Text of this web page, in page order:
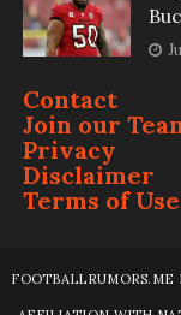
Contact
Join our
Privacy
Disclaimer
Terms of Use
FOOTBALLRUMORS.ME